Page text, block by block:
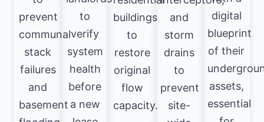
prevent
communal
stack
failures
and
basement
to
verify
system
health
before
a new
buildings
to
restore
original
flow
capacity.
and
storm
drains
to
prevent
site-
digital
blueprint
of their
assets,
essential